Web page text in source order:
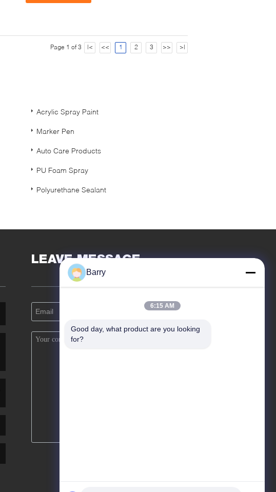
Page 1 of 3 |< << 1 2 3 >> >|
Acrylic Spray Paint
Marker Pen
Auto Care Products
PU Foam Spray
Polyurethane Sealant
LEAVE MESSAGE
Barry
6:15 AM
Good day, what product are you looking
for?